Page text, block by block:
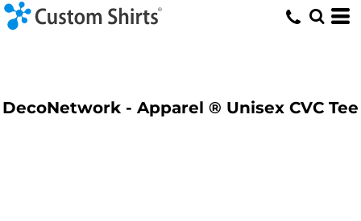
DecoNetwork - Apparel ® Unisex CVC Tee